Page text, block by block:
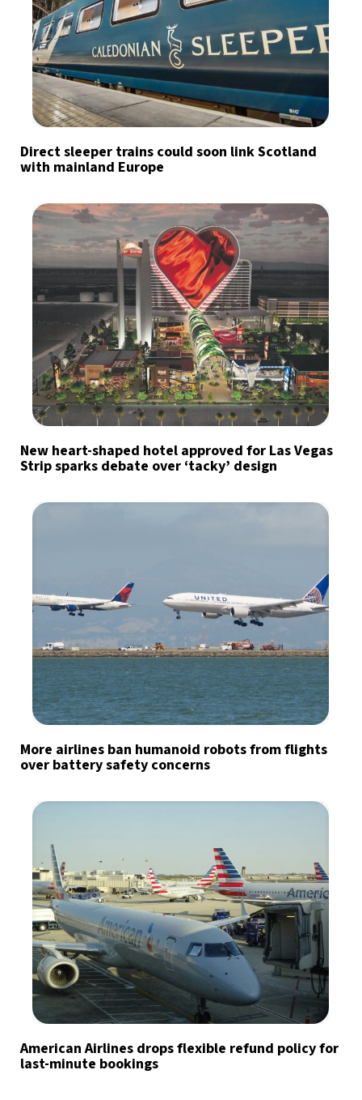
Direct sleeper trains could soon link Scotland
with mainland Europe
New heart-shaped hotel approved for Las Vegas
Strip sparks debate over ‘tacky’ design
More airlines ban humanoid robots from flights
over battery safety concerns
American Airlines drops flexible refund policy for
last-minute bookings